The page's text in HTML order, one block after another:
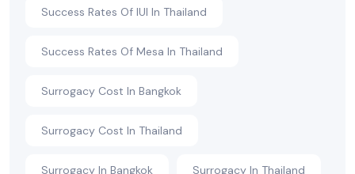
Success Rates Of IUI In Thailand
Success Rates Of Mesa In Thailand
Surrogacy Cost In Bangkok
Surrogacy Cost In Thailand
Surrogacy In Bangkok Surrogacy In Thailand